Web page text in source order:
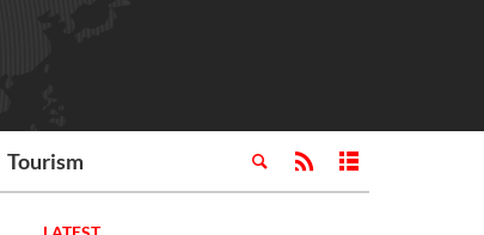
Tourism